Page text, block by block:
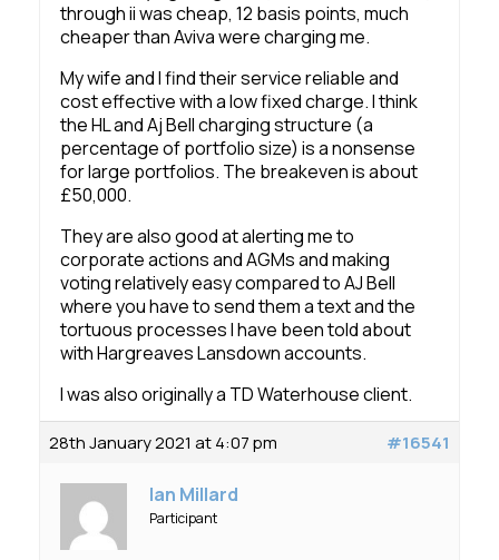
through ii was cheap, 12 basis points, much
cheaper than Aviva were charging me.
My wife and I find their service reliable and
cost effective with a low fixed charge. I think
the HL and Aj Bell charging structure (a
percentage of portfolio size) is a nonsense
for large portfolios. The breakeven is about
£50,000.
They are also good at alerting me to
corporate actions and AGMs and making
voting relatively easy compared to AJ Bell
where you have to send them a text and the
tortuous processes I have been told about
with Hargreaves Lansdown accounts.
I was also originally a TD Waterhouse client.
28th January 2021 at 4:07 pm #16541
Ian Millard
Participant